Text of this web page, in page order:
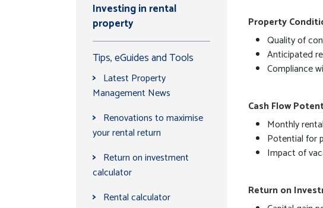
Investing in rental
property
Tips, eGuides and Tools
> Latest Property
Management News
> Renovations to maximise
your rental return
> Return on investment
calculator
> Rental calculator
Property
Quality of
Anticipated
Compliance
Cash Flow
Monthly
Potential for
Impact of
Return on